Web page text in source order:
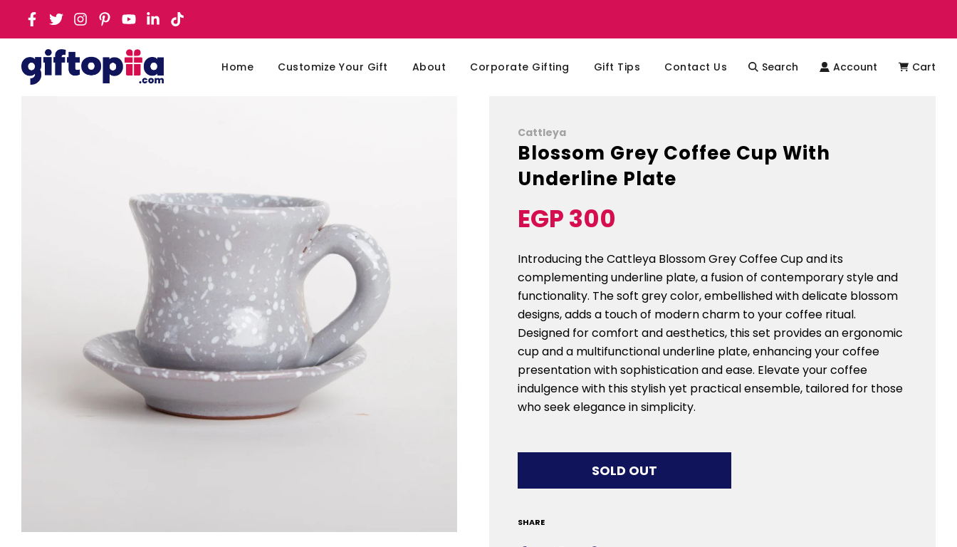
Home Customize Your Gift About Corporate Gifting Gift Tips Contact Us Search Account Cart
Cattleya
Blossom Grey Coffee Cup With
Underline Plate
Sale
price
Regular
price
EGP 300
Introducing the Cattleya Blossom Grey Coffee Cup and its
complementing underline plate, a fusion of contemporary style and
functionality. The soft grey color, embellished with delicate blossom
designs, adds a touch of modern charm to your coffee ritual.
Designed for comfort and aesthetics, this set provides an ergonomic
cup and a multifunctional underline plate, enhancing your coffee
presentation with sophistication and ease. Elevate your coffee
indulgence with this stylish yet practical ensemble, tailored for those
who seek elegance in simplicity.
LOADING...
SOLD OUT
SHARE